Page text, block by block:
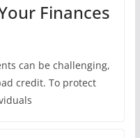
Finances
can be challenging,
credit. To protect